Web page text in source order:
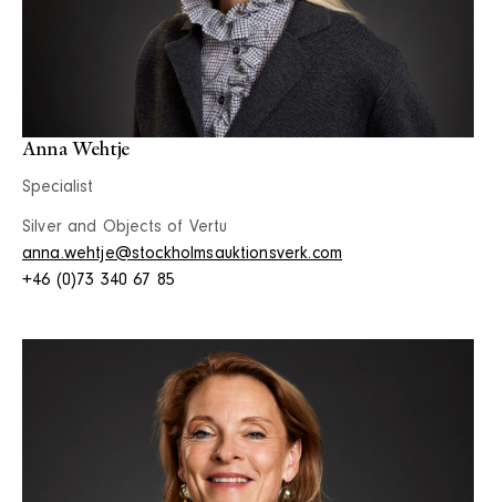
Anna Wehtje
Specialist
Silver and Objects of Vertu
anna.wehtje@stockholmsauktionsverk.com
+46 (0)73 340 67 85